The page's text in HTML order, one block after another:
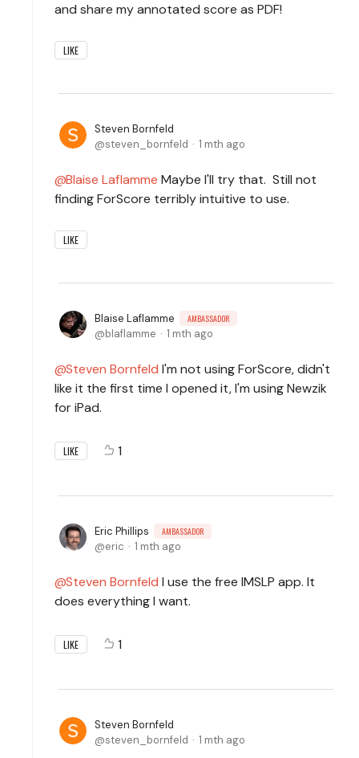
and share my annotated score as PDF!
LIKE
Steven Bornfeld
steven_bornfeld
1 mth ago
Blaise Laflamme Maybe I'll try that. Still not
finding ForScore terribly intuitive to use.
LIKE
Blaise Laflamme AMBASSADOR
blaflamme 1 mth ago
Steven Bornfeld I'm not using ForScore, didn't
like it the first time I opened it, I'm using Newzik
for iPad.
LIKE 1
Eric Phillips AMBASSADOR
eric 1 mth ago
Steven Bornfeld I use the free IMSLP app. It
does everything I want.
LIKE 1
Steven Bornfeld
steven_bornfeld
1 mth ago